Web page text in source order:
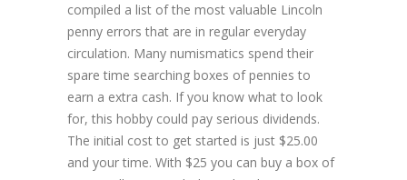
compiled a list of the most valuable Lincoln
penny errors that are in regular everyday
circulation. Many numismatics spend their
spare time searching boxes of pennies to
earn a extra cash. If you know what to look
for, this hobby could pay serious dividends.
The initial cost to get started is just $25.00
and your time. With $25 you can buy a box of